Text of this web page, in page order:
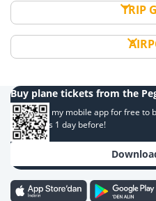
TRIP
Buy plane tickets from the
Download my mobile app for free to
campaigns 1 day before!